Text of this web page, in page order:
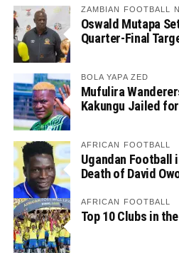
ZAMBIAN FOOTBALL
Oswald Mutapa
Quarter-Final
BOLA YAPA ZED
Mufulira
Kakungu Jailed
AFRICAN FOOTBALL
Ugandan Football
Death of David
AFRICAN FOOTBALL
Top 10 Clubs in